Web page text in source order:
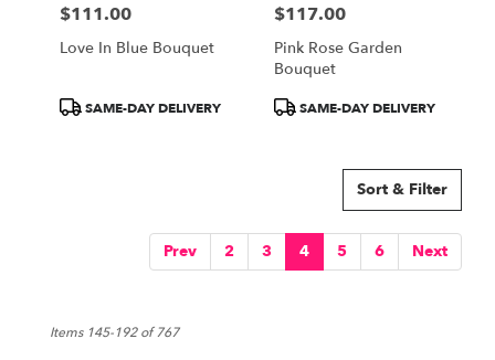
Price:
$111.00
Love In Blue Bouquet
ProductSAME-DAY DELIVERY
Price:
$117.00
Pink Rose Garden
Bouquet
ProductSAME-DAY DELIVERY
Sort & Filter
Prev 2 3 4 5 6 Next
Items 145-192 of 767